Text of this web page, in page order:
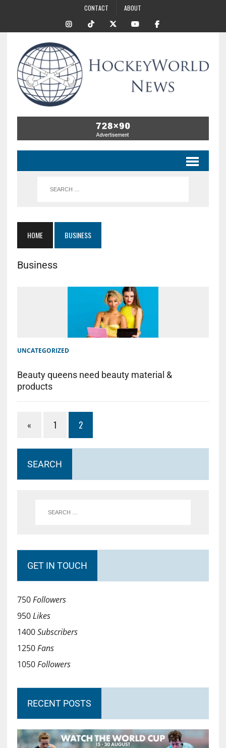
CONTACT ABOUT
HOME BUSINESS
Business
UNCATEGORIZED
Beauty queens need beauty material &
products
« 1 2
SEARCH
GET IN TOUCH
750Followers
950Likes
1400Subscribers
1250Fans
1050Followers
RECENT POSTS